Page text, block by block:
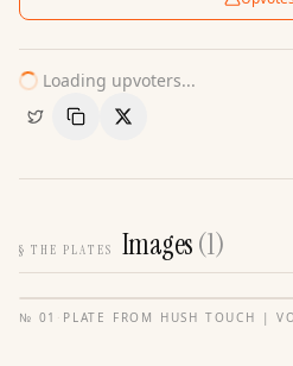
Loading upvoters...
Copy LinkShare
§ THE PLATES Images(1)
№ 01 · PLATE FROM HUSH TOUCH |